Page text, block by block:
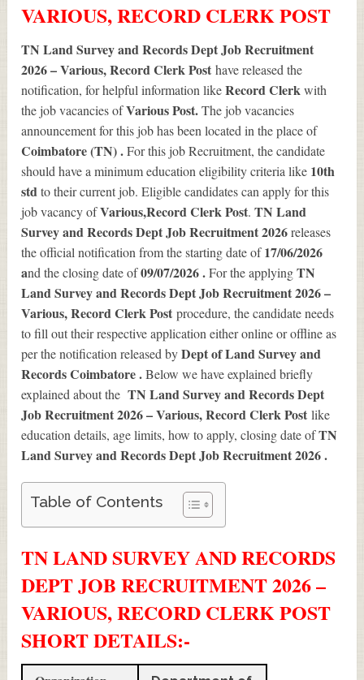
VARIOUS, RECORD CLERK POST
TN Land Survey and Records Dept Job Recruitment
2026 – Various, Record Clerk Posthave released the
notification, for helpful information likeRecord Clerkwith
the job vacancies ofVariousPost.The job vacancies
announcement for this job has been located in the place of
Coimbatore (TN) .For this job Recruitment, the candidate
should have a minimum education eligibility criteria like 10th
stdto their current job. Eligible candidates can apply for this
job vacancy ofVarious,Record Clerk Post. TN Land
Survey and Records Dept Job Recruitment 2026releases
the official notification from the starting date of17/06/2026
and the closing date of09/07/2026 .For the applyingTN
Land Survey and Records Dept Job Recruitment 2026 –
Various, Record Clerk Postprocedure, the candidate needs
to fill out their respective application either online or offline as
per the notification released byDept of Land Survey and
Records Coimbatore .Below we have explained briefly
explained about theTN Land Survey and Records Dept
Job Recruitment 2026 – Various, Record Clerk Postlike
education details, age limits, how to apply, closing date ofTN
Land Survey and Records Dept Job Recruitment 2026.
Table of Contents
TN LAND SURVEY AND RECORDS
DEPT JOB RECRUITMENT 2026 –
VARIOUS, RECORD CLERK POST
SHORT DETAILS:-